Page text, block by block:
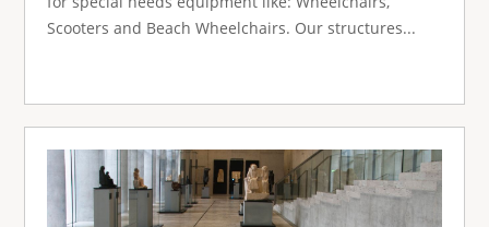
Scooters and Beach Wheelchairs. Our structures...